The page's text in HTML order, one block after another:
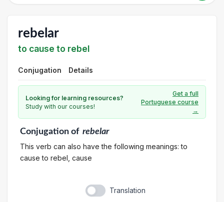
rebelar
to cause to rebel
Conjugation Details
Looking for learning resources?
Study with our courses!
Get a full
Portuguese course
→
Conjugationof rebelar
This verb can also have the following meanings: to
cause to rebel, cause
Translation